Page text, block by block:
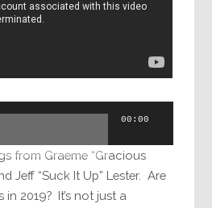
00:00
from Graeme “Gracious
Jeff “Suck It Up” Lester. Are
2019? It’s not just a